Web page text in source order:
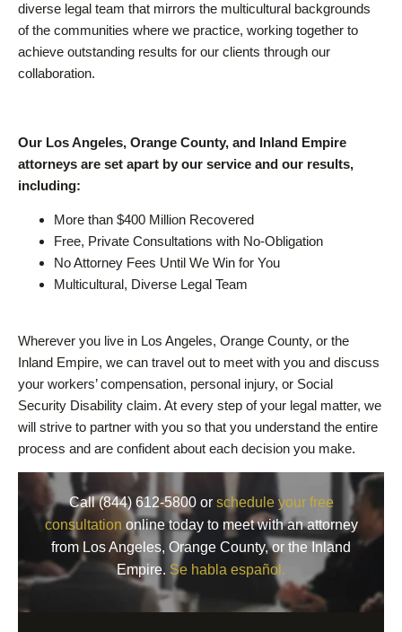
diverse legal team that mirrors the multicultural backgrounds
of the communities where we practice, working together to
achieve outstanding results for our clients through our
collaboration.
Our Los Angeles, Orange County, and Inland Empire
attorneys are set apart by our service and our results,
including:
More than $400 Million Recovered
Free, Private Consultations with No-Obligation
No Attorney Fees Until We Win for You
Multicultural, Diverse Legal Team
Wherever you live in Los Angeles, Orange County, or the
Inland Empire, we can travel out to meet with you and discuss
your workers’ compensation, personal injury, or Social
Security Disability claim. At every step of your legal matter, we
will strive to partner with you so that you understand the entire
process and are confident about each decision you make.
Call (844) 612-5800 or schedule your free
consultation online today to meet with an attorney
from Los Angeles, Orange County, or the Inland
Empire. Se habla español.